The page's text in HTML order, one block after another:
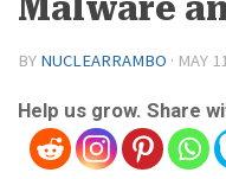
Malware
BY NUCLEARRAMBO · MAY
Help us grow. Share